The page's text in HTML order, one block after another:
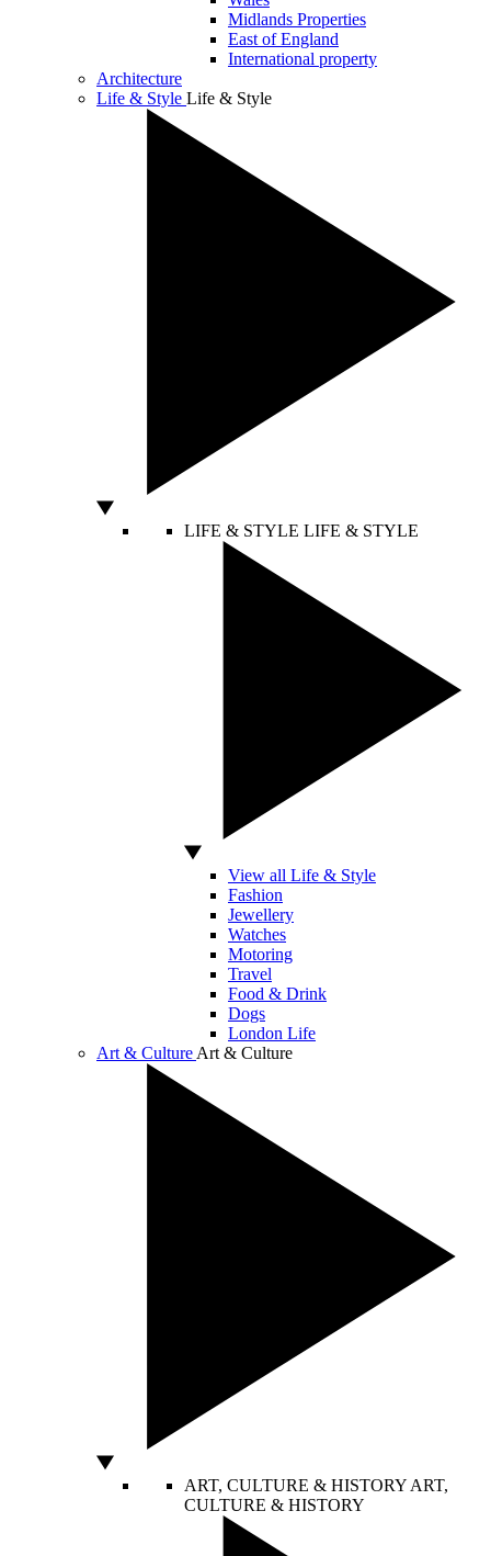
Midlands Properties
East of England
International property
Architecture
Life & Style Life & Style
LIFE & STYLE LIFE & STYLE
View all Life & Style
Fashion
Jewellery
Watches
Motoring
Travel
Food & Drink
Dogs
London Life
Art & Culture Art & Culture
ART, CULTURE & HISTORY ART,
CULTURE & HISTORY